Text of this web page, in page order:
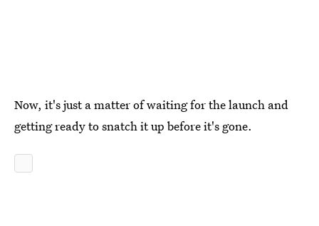
Now, it's just a matter of waiting for the launch and
getting ready to snatch it up before it's gone.